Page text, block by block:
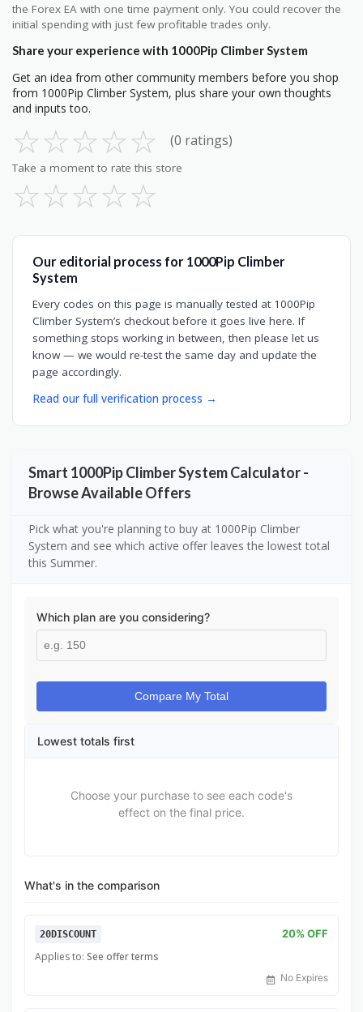
the Forex EA with one time payment only. You could recover the
initial spending with just few profitable trades only.
Share your experience with 1000Pip Climber System
Get an idea from other community members before you shop
from 1000Pip Climber System, plus share your own thoughts
and inputs too.
☆☆☆☆☆ (0 ratings)
Take a moment to rate this store
☆☆☆☆☆
Our editorial process for 1000Pip Climber
System
Every codes on this page is manually tested at 1000Pip
Climber System’s checkout before it goes live here. If
something stops working in between, then please let us
know — we would re-test the same day and update the
page accordingly.
Read our full verification process →
Smart 1000Pip Climber System Calculator -
Browse Available Offers
Pick what you're planning to buy at 1000Pip Climber
System and see which active offer leaves the lowest total
this Summer.
Which plan are you considering?
Compare My Total
Lowest totals first
Choose your purchase to see each code's
effect on the final price.
What's in the comparison
20DISCOUNT 20% OFF
Applies to: See offer terms
No Expires